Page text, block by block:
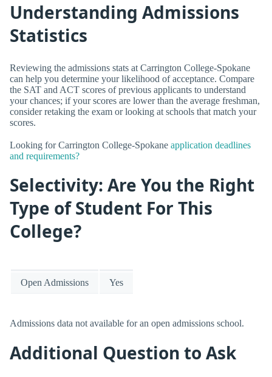
Understanding Admissions
Statistics
Reviewing the admissions stats at Carrington College-Spokane
can help you determine your likelihood of acceptance. Compare
the SAT and ACT scores of previous applicants to understand
your chances; if your scores are lower than the average freshman,
consider retaking the exam or looking at schools that match your
scores.
Looking for Carrington College-Spokane application deadlines
and requirements?
Selectivity: Are You the Right
Type of Student For This
College?
Open Admissions Yes
Admissions data not available for an open admissions school.
Additional Question to Ask